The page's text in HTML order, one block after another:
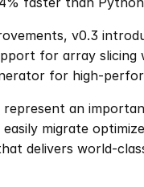
v0.3
for array
for high-
represent an
migrate
delivers world-